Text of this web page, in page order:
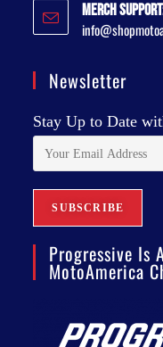
Merch
Newsletter
Stay Up to Date
Progressive Is
MotoAmerica